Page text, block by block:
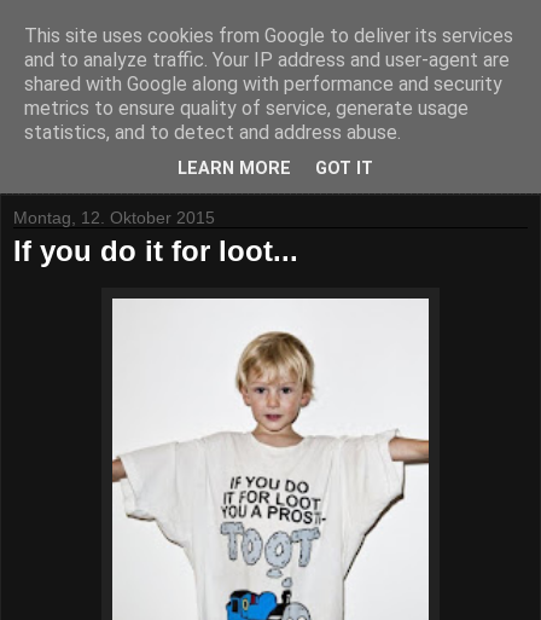
Montag, 12. Oktober 2015
If you do it for loot...
This site uses cookies from Google to deliver its services
and to analyze traffic. Your IP address and user-agent are
shared with Google along with performance and security
metrics to ensure quality of service, generate usage
statistics, and to detect and address abuse.
LEARN MORE GOT IT